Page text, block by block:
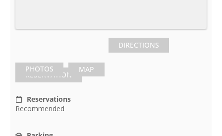
PHOTOS MAP
DIRECTIONS
RESERVATION
Reservations
Recommended